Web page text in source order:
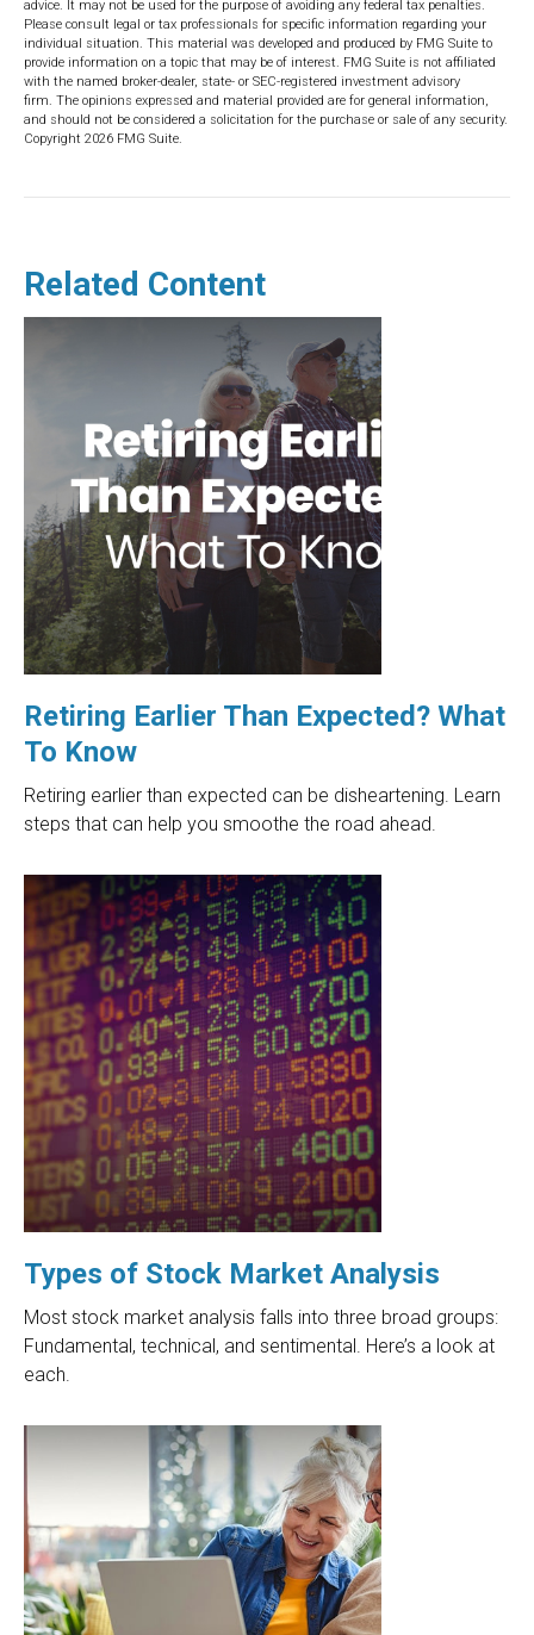
advice. It may not be used for the purpose of avoiding any federal tax penalties.
Please consult legal or tax professionals for specific information regarding your
individual situation. This material was developed and produced by FMG Suite to
provide information on a topic that may be of interest. FMG Suite is not affiliated
with the named broker-dealer, state- or SEC-registered investment advisory
firm. The opinions expressed and material provided are for general information,
and should not be considered a solicitation for the purchase or sale of any security.
Copyright 2026 FMG Suite.
Related Content
Retiring Earlier Than Expected? What
To Know
Retiring earlier than expected can be disheartening. Learn
steps that can help you smoothe the road ahead.
Types of Stock Market Analysis
Most stock market analysis falls into three broad groups:
Fundamental, technical, and sentimental. Here’s a look at
each.